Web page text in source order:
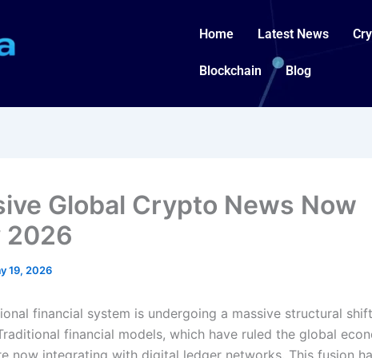
Home Latest News
Blockchain Blog
Global Crypto News Now
2026
19, 2026
financial system is undergoing a massive structural
financial models, which have ruled the global
now integrating with digital ledger networks. This fusion